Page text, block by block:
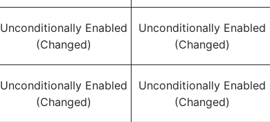
Unconditionally Enabled
(Changed)
Unconditionally Enabled
(Changed)
Unconditionally Enabled
(Changed)
Unconditionally Enabled
(Changed)